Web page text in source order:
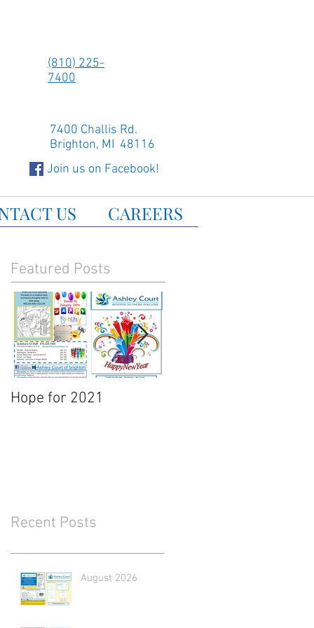
(810) 225-
7400
7400 Challis Rd.
Brighton, MI 48116
Join us on Facebook!
US CAREERS
Featured Posts
Hope for 2021
Recent Posts
August 2026